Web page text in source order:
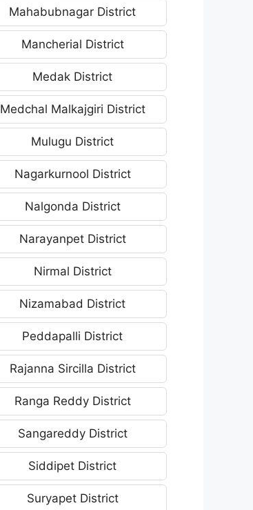
Mahabubnagar District
Mancherial District
Medak District
Medchal Malkajgiri District
Mulugu District
Nagarkurnool District
Nalgonda District
Narayanpet District
Nirmal District
Nizamabad District
Peddapalli District
Rajanna Sircilla District
Ranga Reddy District
Sangareddy District
Siddipet District
Suryapet District